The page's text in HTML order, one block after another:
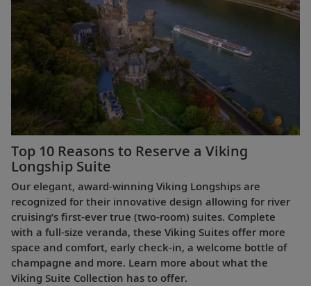
Top 10 Reasons to Reserve a Viking
Longship Suite
Our elegant, award-winning Viking Longships are
recognized for their innovative design allowing for river
cruising’s first-ever true (two-room) suites. Complete
with a full-size veranda, these Viking Suites offer more
space and comfort, early check-in, a welcome bottle of
champagne and more. Learn more about what the
Viking Suite Collection has to offer.